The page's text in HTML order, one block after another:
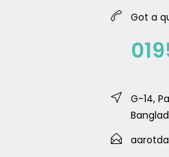
Got a
G-14,